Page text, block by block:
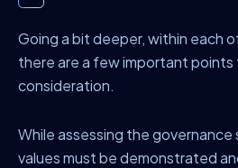
Going a bit deeper, within each
there are a few important
consideration.
While assessing the
values must be demonstrated